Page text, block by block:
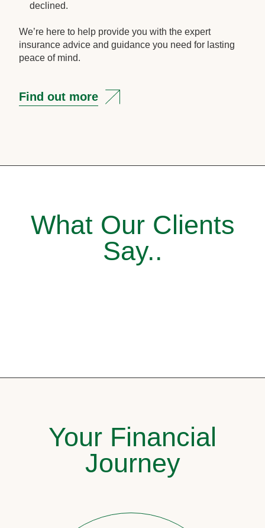
declined.
We’re here to help provide you with the expert
insurance advice and guidance you need for lasting
peace of mind.
Find out more
What Our Clients
Say..
Your Financial
Journey